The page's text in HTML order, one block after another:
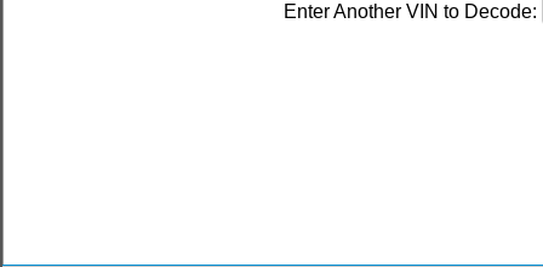
Enter Another VIN to Decode: